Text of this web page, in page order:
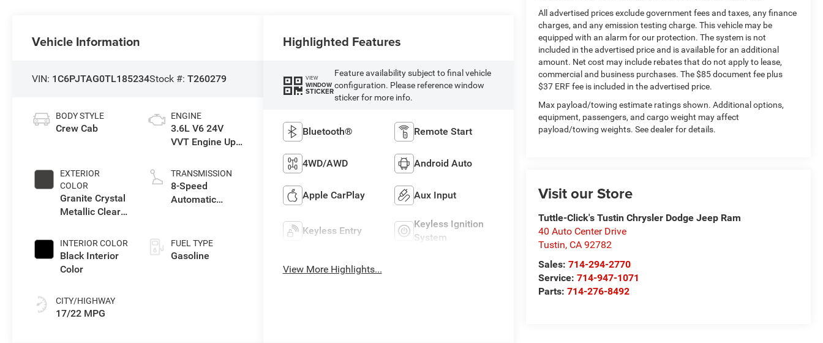
All advertised prices exclude government fees and taxes, any finance
charges, and any emission testing charge. This vehicle may be
equipped with an alarm for our protection. The system is not
included in the advertised price and is available for an additional
amount. Net cost may include rebates that do not apply to lease,
commercial and business purchases. The $85 document fee plus
$37 ERF fee is included in the advertised price.
Max payload/towing estimate ratings shown. Additional options,
equipment, passengers, and cargo weight may affect
payload/towing weights. See dealer for details.
Visit our Store
Tuttle-Click's Tustin Chrysler Dodge Jeep Ram
40 Auto Center Drive
Tustin, CA 92782
Sales:714-294-2770
Service:714-947-1071
Parts:714-276-8492
Vehicle Information
VIN: 1C6PJTAG0TL185234Stock #:T260279
BODY STYLE
Crew Cab
EXTERIOR
COLOR
Granite Crystal
Metallic Clear-
Paint
INTERIOR COLOR
Black Interior
Color
CITY/HIGHWAY
17/22 MPG
ENGINE
3.6L V6 24V
VVT Engine Upg
TRANSMISSION
8-Speed
Automatic
FUEL TYPE
Gasoline
Highlighted Features
VIEW
WINDOW
STICKER
Feature availability subject to final vehicle
configuration. Please reference window
sticker for more info.
Bluetooth® Remote Start
4WD/AWD Android Auto
Apple CarPlay Aux Input
Keyless Entry
Keyless Ignition
System
View More Highlights...